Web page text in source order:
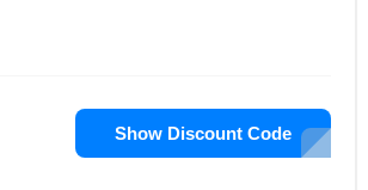
Show Discount Code